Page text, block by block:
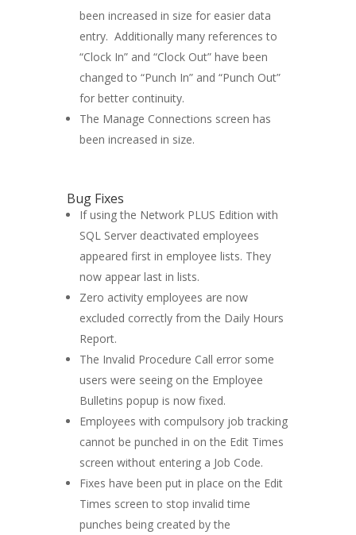
been increased in size for easier data
entry. Additionally many references to
“Clock In” and “Clock Out” have been
changed to “Punch In” and “Punch Out”
for better continuity.
The Manage Connections screen has
been increased in size.
Bug Fixes
If using the Network PLUS Edition with
SQL Server deactivated employees
appeared first in employee lists. They
now appear last in lists.
Zero activity employees are now
excluded correctly from the Daily Hours
Report.
The Invalid Procedure Call error some
users were seeing on the Employee
Bulletins popup is now fixed.
Employees with compulsory job tracking
cannot be punched in on the Edit Times
screen without entering a Job Code.
Fixes have been put in place on the Edit
Times screen to stop invalid time
punches being created by the